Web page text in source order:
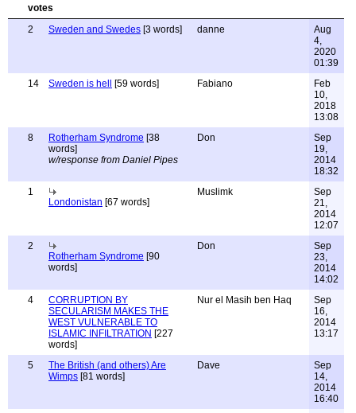
2 Sweden and Swedes [3 words] danne
Aug
4,
2020
01:39
14
Sweden is hell [59 words] Fabiano
Feb
10,
2018
13:08
8
Rotherham Syndrome [38
words]
w/response from Daniel Pipes
Don
Sep
19,
2014
18:32
1
Londonistan [67 words]
Muslimk
Sep
21,
2014
12:07
2
Rotherham Syndrome [90
words]
Don
Sep
23,
2014
14:02
4
CORRUPTION BY
SECULARISM MAKES THE
WEST VULNERABLE TO
ISLAMIC INFILTRATION [227
words]
Nur el Masih ben Haq
Sep
16,
2014
13:17
5
The British (and others) Are
Wimps [81 words]
Dave
Sep
14,
2014
16:40